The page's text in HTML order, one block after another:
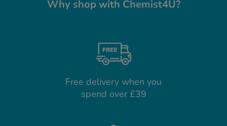
Why shop with Chemist4U?
Free delivery when you
spend over £39